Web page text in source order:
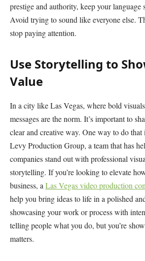
prestige and authority, keep your language
Avoid trying to sound like everyone else.
stop paying attention.
Use Storytelling to
Value
In a city like Las Vegas, where bold
messages are the norm. It’s important to
clear and creative way. One way to do
Levy Production Group, a team that has
companies stand out with professional
storytelling. If you’re looking to elevate
business, aLas Vegas video production
help you bring ideas to life in a polished
showcasing your work or process with
telling people what you do, but you’re
matters.